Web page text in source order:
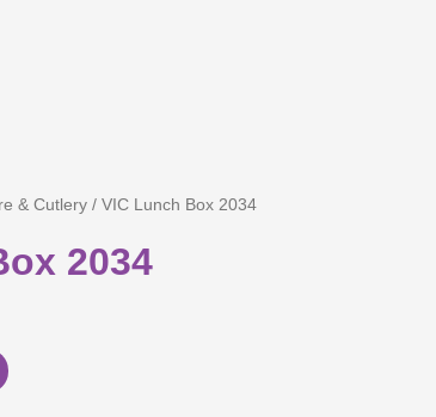
& Cutlery / VIC Lunch Box 2034
2034